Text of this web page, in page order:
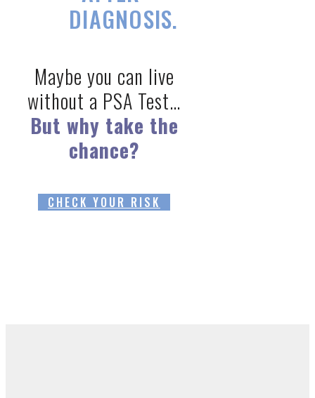
DIAGNOSIS.
Maybe you can live
without a PSA Test…
But why take the
chance?
CHECK YOUR RISK